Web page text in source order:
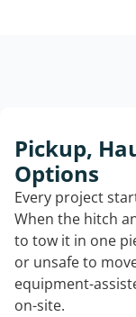
Pickup,
Options
Every project
When the hitch
to tow it in one
or unsafe to
equipment-
on-site.